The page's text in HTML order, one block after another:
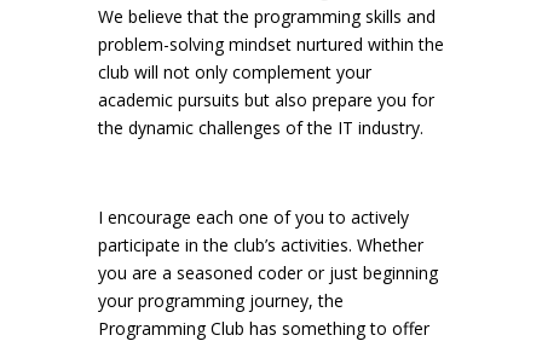
We believe that the programming skills and
problem-solving mindset nurtured within the
club will not only complement your
academic pursuits but also prepare you for
the dynamic challenges of the IT industry.
I encourage each one of you to actively
participate in the club’s activities. Whether
you are a seasoned coder or just beginning
your programming journey, the
Programming Club has something to offer